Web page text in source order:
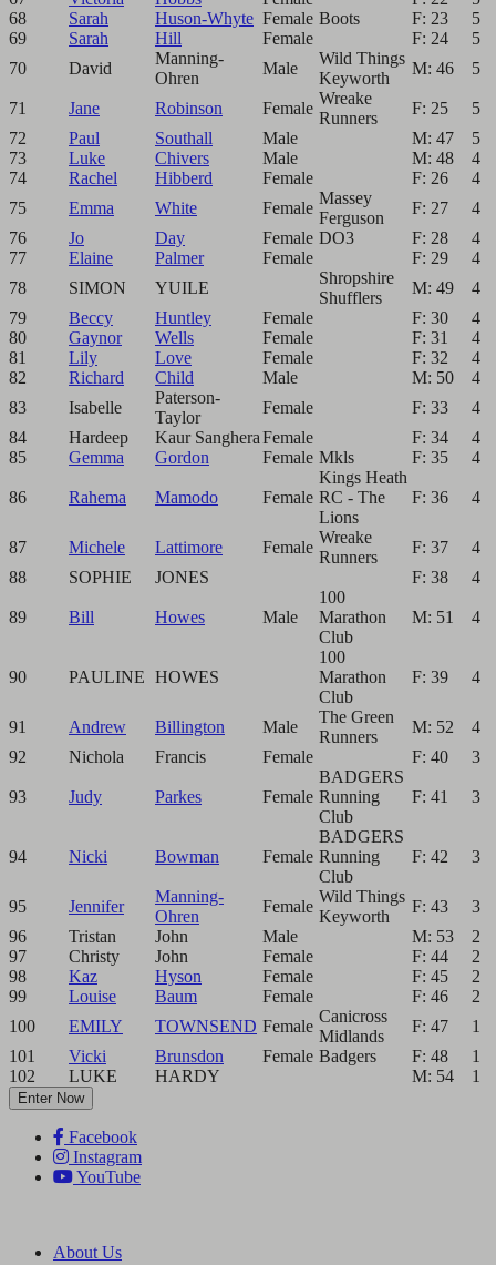
68
Sarah Huson-Whyte Female Boots F: 23
5
69
Sarah Hill Female F: 24
5
70
David
Manning-
Ohren
Male
Wild Things
Keyworth
M: 46 5
71 Jane Robinson Female
Wreake
Runners
F: 25
5
72
Paul Southall Male M: 47
5
73
Luke Chivers Male M: 48
4
74
Rachel Hibberd Female F: 26
4
75
Emma White Female
Massey
Ferguson
F: 27
4
76
Jo Day Female DO3 F: 28
4
77
Elaine Palmer Female F: 29
4
78
SIMON YUILE
Shropshire
Shufflers
M: 49
4
79
Beccy Huntley Female F: 30
4
80
Gaynor Wells Female F: 31
4
81
Lily Love Female F: 32
4
82
Richard Child Male M: 50
4
83
Isabelle
Paterson-
Taylor
Female F: 33
4
84
Hardeep Kaur SangheraFemale F: 34
4
85
Gemma Gordon Female Mkls F: 35 4
86 Rahema Mamodo Female
Kings Heath
RC - The
Lions
F: 36 4
87 Michele Lattimore Female
Wreake
Runners
F: 37
4
88
SOPHIE JONES F: 38 4
89 Bill Howes Male
100
Marathon
Club
M: 51 4
90 PAULINE HOWES
100
Marathon
Club
F: 39 4
91 Andrew Billington Male
The Green
Runners
M: 52
4
92
Nichola Francis Female F: 40 3
93 Judy Parkes Female
BADGERS
Running
Club
F: 41 3
94 Nicki Bowman Female
BADGERS
Running
Club
F: 42 3
95 Jennifer
Manning-
Ohren
Female
Wild Things
Keyworth
F: 43
3
96
Tristan John Male M: 53
2
97
Christy John Female F: 44
2
98
Kaz Hyson Female F: 45
2
99
Louise Baum Female F: 46
2
100
EMILY TOWNSEND Female
Canicross
Midlands
F: 47
1
101
Vicki Brunsdon Female Badgers F: 48
1
102
LUKE HARDY M: 54 1
Enter Now
Facebook
Instagram
YouTube
About Us